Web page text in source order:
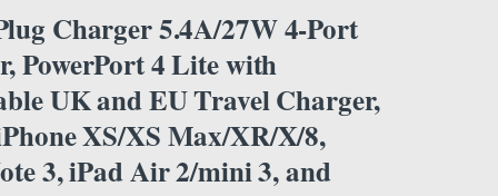
Charger 5.4A/27W 4-Port
PowerPort 4 Lite with
UK and EU Travel Charger,
XS/XS Max/XR/X/8,
3, iPad Air 2/mini 3, and